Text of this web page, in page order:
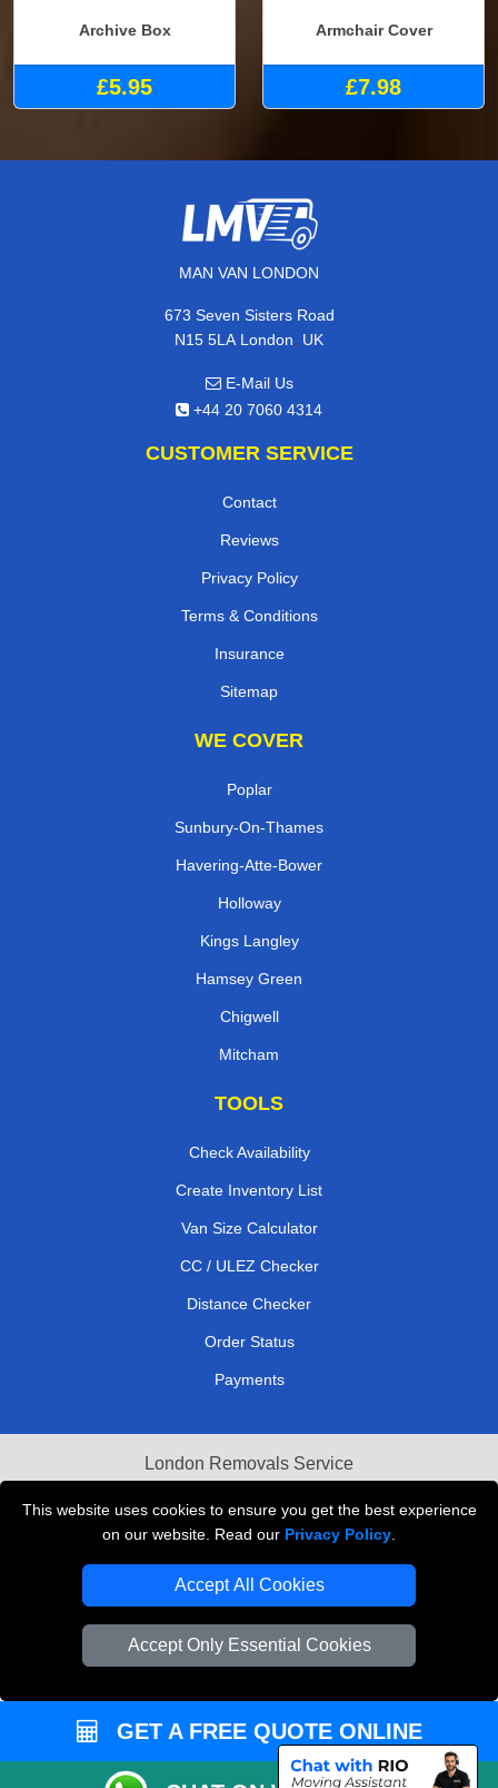
This website uses cookies to ensure you get the best experience
on our website. Read our Privacy Policy
Accept All Cookies
Accept Only Essential Cookies
Archive Box
£5.95
Armchair Cover
£7.98
MAN VAN LONDON
673 Seven Sisters Road
N15 5LA London, UK
E-Mail Us
+44 20 7060 4314
CUSTOMER SERVICE
Contact
Reviews
Privacy Policy
Terms & Conditions
Insurance
Sitemap
WE COVER
Poplar
Sunbury-On-Thames
Havering-Atte-Bower
Holloway
Kings Langley
Hamsey Green
Chigwell
Mitcham
TOOLS
Check Availability
Create Inventory List
Van Size Calculator
CC / ULEZ Checker
Distance Checker
Order Status
Payments
London Removals Service
Reliable Van Hire London
Packaging Materials London
Vehicle Recovery London
GET A FREE QUOTE ONLINE